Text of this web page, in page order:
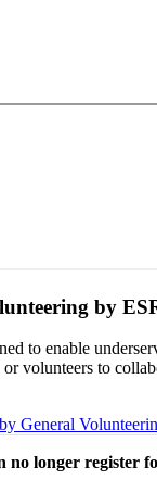
by
to enable
volunteers to
General
no longer register